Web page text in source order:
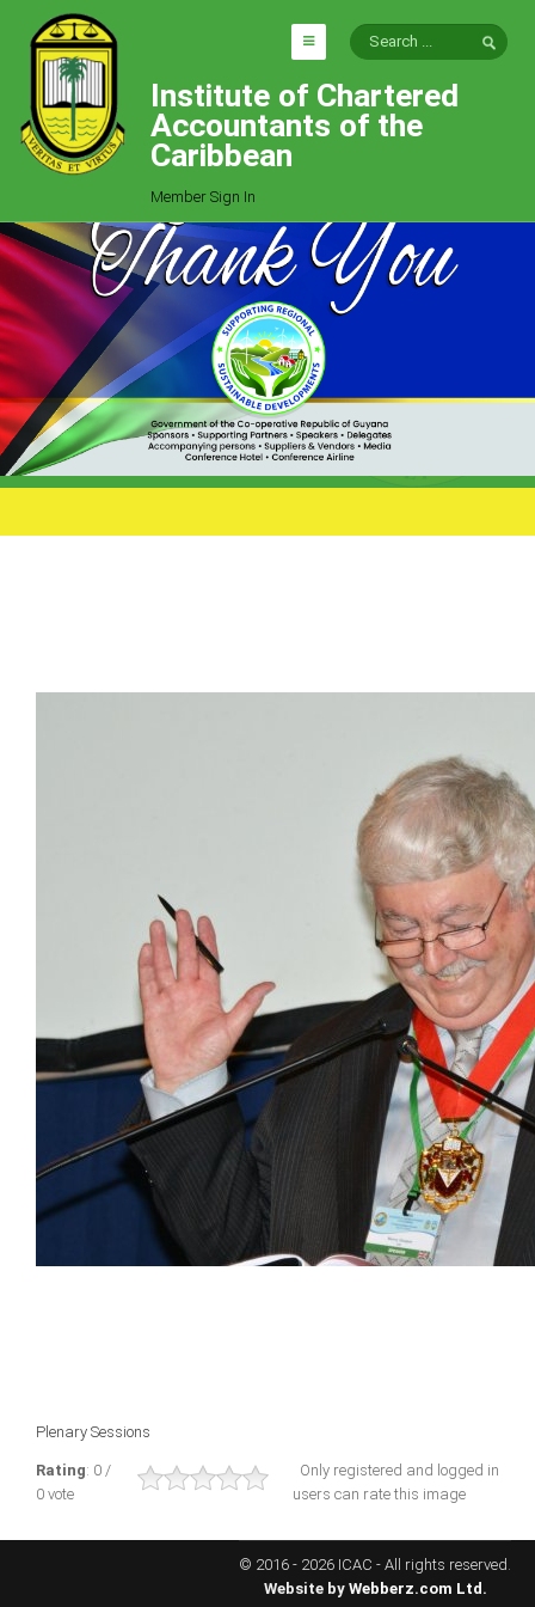
HOME
EXPLORE
Who We Are
Goals
Job Offers
Articles
Photo Gallery
Function
Events
Milestones
Bahamas
Barbados
Belize
Guyana
ICAEC
Jamaica
Trinidad
Conference Archives
Conferences: 1982 - 2021
Institute of Chartered
Accountants of the
Caribbean
Member Sign In
Plenary Sessions
Rating: 0 /
0 vote
Only registered and logged in
users can rate this image
© 2016 - 2026 ICAC - All rights reserved.
Website by Webberz.com Ltd.